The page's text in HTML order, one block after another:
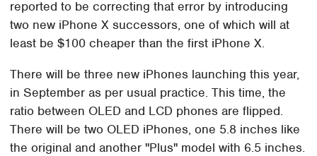
reported to be correcting that error by introducing
two new iPhone X successors, one of which will at
least be $100 cheaper than the first iPhone X.
There will be three new iPhones launching this year,
in September as per usual practice. This time, the
ratio between OLED and LCD phones are flipped.
There will be two OLED iPhones, one 5.8 inches like
the original and another "Plus" model with 6.5 inches.